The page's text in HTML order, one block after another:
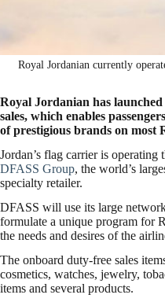
Royal Jordanian currently
Royal Jordanian has
sales, which enables
of prestigious brands on most
Jordan’s flag carrier is
DFASS Group, the world’s
specialty retailer.
DFASS will use its large
formulate a unique program for
the needs and desires of the
The onboard duty-free sales
cosmetics, watches, jewelry,
items and several products.